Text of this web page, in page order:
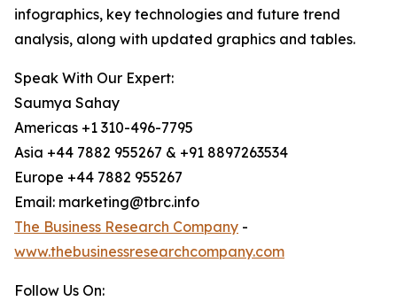
infographics, key technologies and future trend
analysis, along with updated graphics and tables.
Speak With Our Expert:
Saumya Sahay
Americas +1 310-496-7795
Asia +44 7882 955267 & +91 8897263534
Europe +44 7882 955267
Email: marketing@tbrc.info
The Business Research Company -
www.thebusinessresearchcompany.com
Follow Us On: